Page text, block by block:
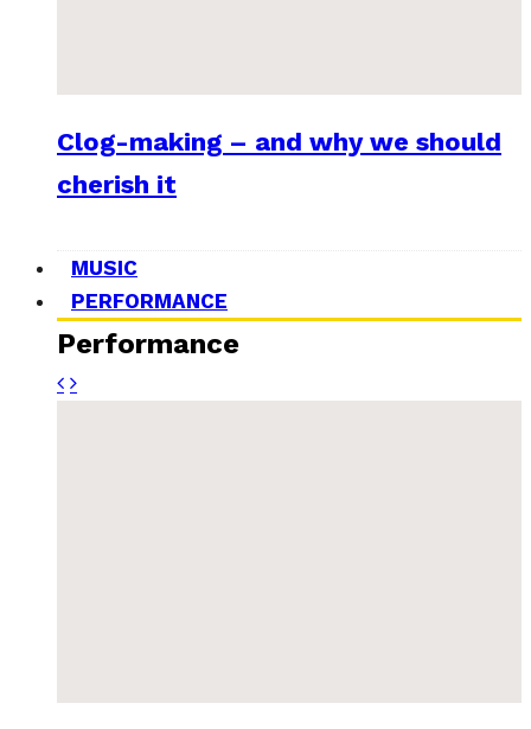
Clog-making – and why we should
cherish it
MUSIC
PERFORMANCE
Performance